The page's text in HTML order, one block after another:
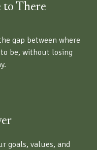
to There
gap between where
be, without losing
goals, values, and